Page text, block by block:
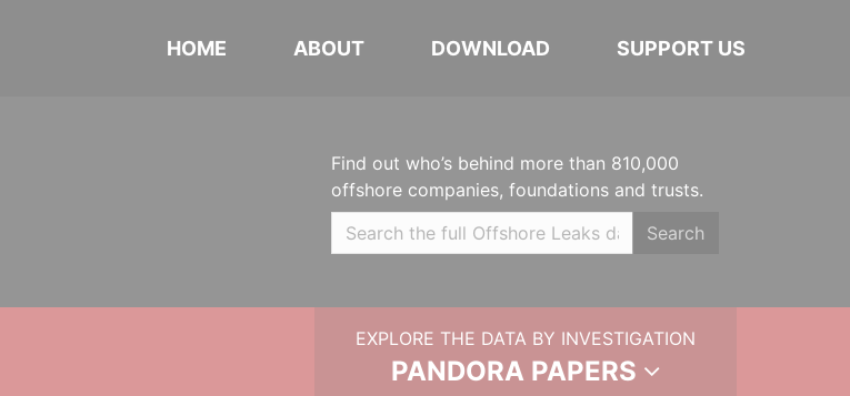
HOME ABOUT DOWNLOAD SUPPORT US
Find out who’s behind more than 810,000
offshore companies, foundations and trusts.
Search
EXPLORE THE DATA BY INVESTIGATION
PANDORA PAPERS